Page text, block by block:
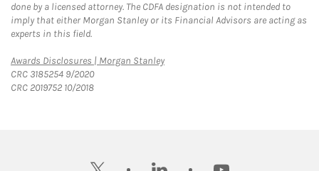
done by a licensed attorney. The CDFA designation is not intended to
imply that either Morgan Stanley or its Financial Advisors are acting as
experts in this field.
Awards Disclosures | Morgan StanleyLink Opens in New Tab
CRC 3185254 9/2020
CRC 2019752 10/2018
twitter linkedin youtube